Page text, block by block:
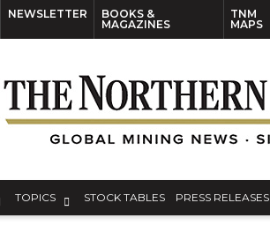
NEWSLETTER
BOOKS &
MAGAZINES
TNM
MAPS
TOPICS STOCK TABLES PRESS RELEASES